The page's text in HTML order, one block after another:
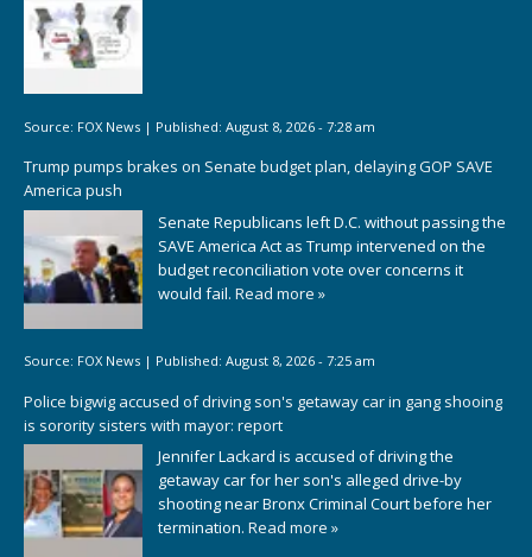
Source: FOX News | Published: August 8, 2026 - 7:28 am
Trump pumps brakes on Senate budget plan, delaying GOP SAVE
America push
Senate Republicans left D.C. without passing the
SAVE America Act as Trump intervened on the
budget reconciliation vote over concerns it
would fail. Read more »
Source: FOX News | Published: August 8, 2026 - 7:25 am
Police bigwig accused of driving son's getaway car in gang shooing
is sorority sisters with mayor: report
Jennifer Lackard is accused of driving the
getaway car for her son's alleged drive-by
shooting near Bronx Criminal Court before her
termination. Read more »